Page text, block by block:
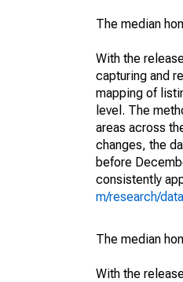
The median
With the
capturing and
mapping of
level. The
areas across
changes, the
before
consistently
m/research/
The median
With the